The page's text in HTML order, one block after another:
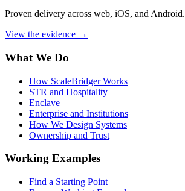
Proven delivery across web, iOS, and Android.
View the evidence →
What We Do
How ScaleBridger Works
STR and Hospitality
Enclave
Enterprise and Institutions
How We Design Systems
Ownership and Trust
Working Examples
Find a Starting Point